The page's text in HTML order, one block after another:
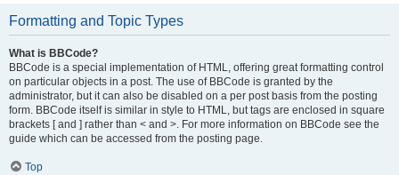
Formatting and Topic Types
What is BBCode?
BBCode is a special implementation of HTML, offering great formatting control
on particular objects in a post. The use of BBCode is granted by the
administrator, but it can also be disabled on a per post basis from the posting
form. BBCode itself is similar in style to HTML, but tags are enclosed in square
brackets [ and ] rather than < and >. For more information on BBCode see the
guide which can be accessed from the posting page.
Top